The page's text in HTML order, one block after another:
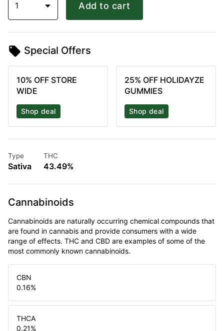
1 Add to cart
Special Offers
10% OFF STORE
WIDE
Shop deal
25% OFF HOLIDAYZE
GUMMIES
Shop deal
Type
Sativa
THC
43.49%
Cannabinoids
Cannabinoids are naturally occurring chemical compounds that
are found in cannabis and provide consumers with a wide
range of effects. THC and CBD are examples of some of the
most commonly known cannabinoids.
CBN
0.16%
THCA
0.21%